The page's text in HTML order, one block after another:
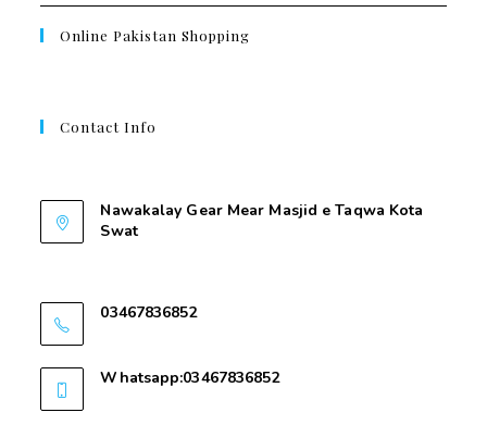
Online Pakistan Shopping
Contact Info
Nawakalay Gear Mear Masjid e Taqwa Kota
Swat
03467836852
Whatsapp:03467836852